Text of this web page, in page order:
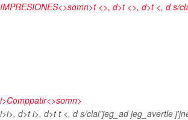
IMPRESIONES<>somn>t <>, d>t <>, d>t <, d s/
i>Comppatir<>somn>
i>i>, d>ti>, d>tt <, d s/clai"jeg_ad jeg_avertle